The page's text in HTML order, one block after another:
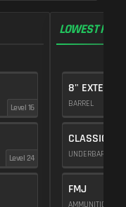
Level 16
Level 24
LOWEST
8"
BARREL
CLASSIC
UNDERBARREL
FMJ
AMMUNITION